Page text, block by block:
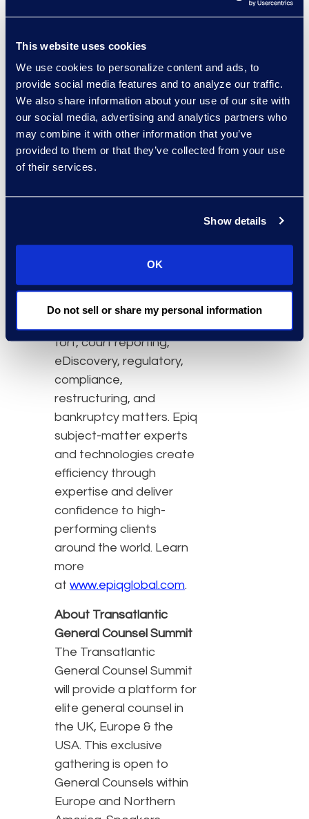
This website uses cookies
We use cookies to personalize content and ads, to
provide social media features and to analyze our traffic.
We also share information about your use of our site with
our social media, advertising and analytics partners who
may combine it with other information that you’ve
provided to them or that they’ve collected from your use
of their services.
Show details
OK
Do not sell or share my personal information
Lancaster Hotel in
About Epiq
Epiq, a global leader in
the legal services
industry, takes on large-
scale, increasingly
complex tasks for
corporate counsel, law
firms, and business
confidence. Clients rely
on Epiq to streamline the
administration of
business operations,
tort, court reporting,
eDiscovery, regulatory,
compliance,
restructuring, and
bankruptcy matters. Epiq
subject-matter experts
and technologies create
efficiency through
expertise and deliver
confidence to high-
performing clients
around the world. Learn
more
at www.epiqglobal.com.
About Transatlantic
General Counsel Summit
The Transatlantic
General Counsel Summit
will provide a platform for
elite general counsel in
the UK, Europe & the
USA. This exclusive
gathering is open to
General Counsels within
Europe and Northern